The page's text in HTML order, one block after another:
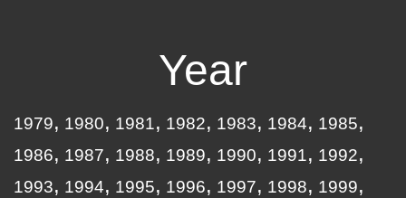
Year
1979 1980 1981 1982 1983 1984
1985
1986
1987 1988 1989 1990 1991
1992
1993
1994 1995 1996 1997 1998
1999